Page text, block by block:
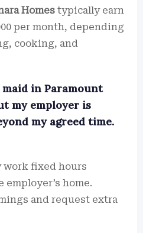
Homes typically earn
per month, depending
cooking, and
in Paramount
my employer is
my agreed time.
work fixed hours
home.
and request extra